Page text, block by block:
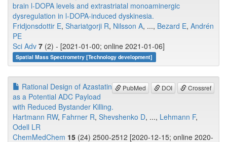
brain l-DOPA levels and extrastriatal monoaminergic
dysregulation in l-DOPA-induced dyskinesia.
Fridjonsdottir E, Shariatgorji R, Nilsson A, ..., Bezard E, Andrén
PE
Sci Adv 7 (2) - [2021-01-00; online 2021-01-06]
Spatial Mass Spectrometry [Technology development]
PubMed DOI Crossref
Rational Design of Azastatin
as a Potential ADC Payload
with Reduced Bystander Killing.
Hartmann RW, Fahrner R, Shevshenko D, ..., Lehmann F,
Odell LR
ChemMedChem 15 (24) 2500-2512 [2020-12-15; online 2020-